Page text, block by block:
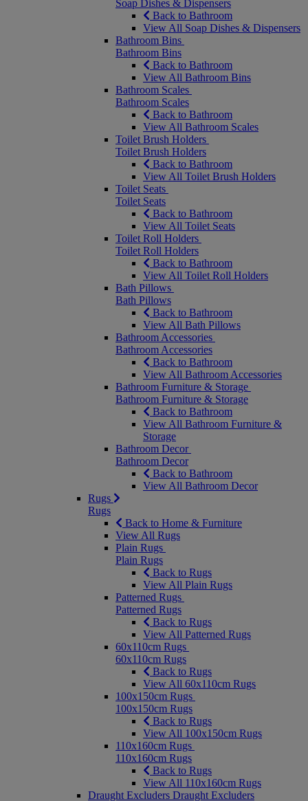
Soap Dishes & Dispensers
Back to Bathroom
View All Soap Dishes & Dispensers
Bathroom Bins
Bathroom Bins
Back to Bathroom
View All Bathroom Bins
Bathroom Scales
Bathroom Scales
Back to Bathroom
View All Bathroom Scales
Toilet Brush Holders
Toilet Brush Holders
Back to Bathroom
View All Toilet Brush Holders
Toilet Seats
Toilet Seats
Back to Bathroom
View All Toilet Seats
Toilet Roll Holders
Toilet Roll Holders
Back to Bathroom
View All Toilet Roll Holders
Bath Pillows
Bath Pillows
Back to Bathroom
View All Bath Pillows
Bathroom Accessories
Bathroom Accessories
Back to Bathroom
View All Bathroom Accessories
Bathroom Furniture & Storage
Bathroom Furniture & Storage
Back to Bathroom
View All Bathroom Furniture &
Storage
Bathroom Decor
Bathroom Decor
Back to Bathroom
View All Bathroom Decor
Rugs
Rugs
Back to Home & Furniture
View All Rugs
Plain Rugs
Plain Rugs
Back to Rugs
View All Plain Rugs
Patterned Rugs
Patterned Rugs
Back to Rugs
View All Patterned Rugs
60x110cm Rugs
60x110cm Rugs
Back to Rugs
View All 60x110cm Rugs
100x150cm Rugs
100x150cm Rugs
Back to Rugs
View All 100x150cm Rugs
110x160cm Rugs
110x160cm Rugs
Back to Rugs
View All 110x160cm Rugs
Draught Excluders Draught Excluders